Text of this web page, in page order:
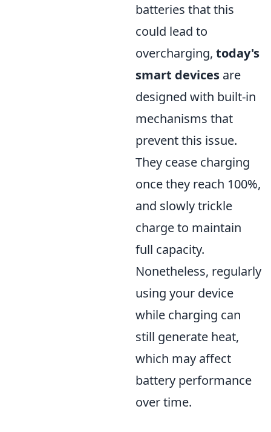
batteries that this
could lead to
overcharging, today's
smart devices are
designed with built-in
mechanisms that
prevent this issue.
They cease charging
once they reach 100%,
and slowly trickle
charge to maintain
full capacity.
Nonetheless, regularly
using your device
while charging can
still generate heat,
which may affect
battery performance
over time.